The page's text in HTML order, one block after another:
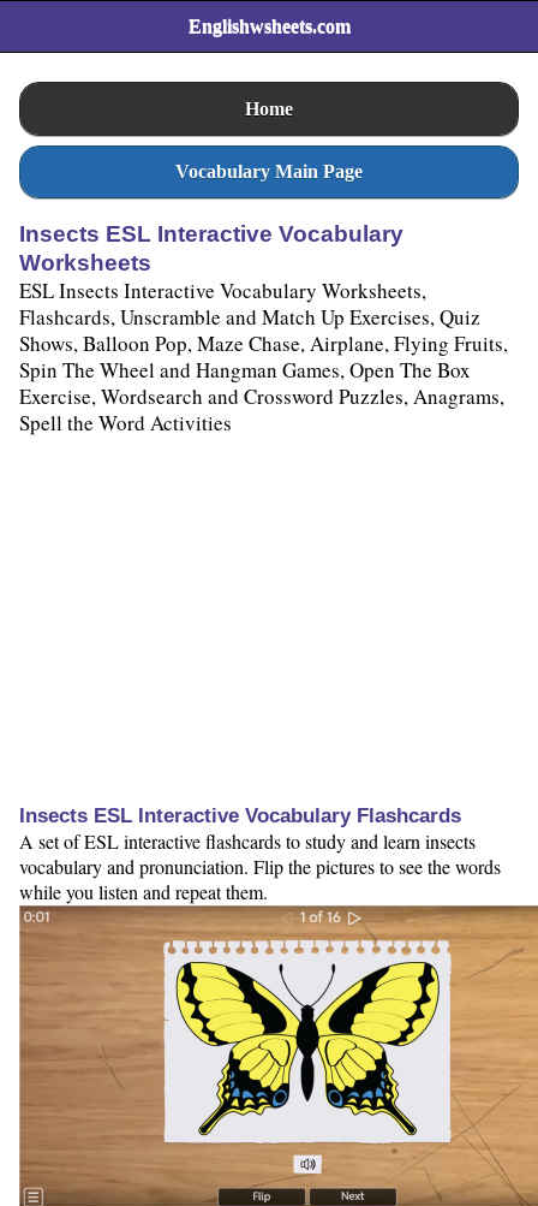
Englishwsheets.com
Home
Vocabulary Main Page
Insects ESL Interactive Vocabulary
Worksheets
ESL Insects Interactive Vocabulary Worksheets,
Flashcards, Unscramble and Match Up Exercises, Quiz
Shows, Balloon Pop, Maze Chase, Airplane, Flying Fruits,
Spin The Wheel and Hangman Games, Open The Box
Exercise, Wordsearch and Crossword Puzzles, Anagrams,
Spell the Word Activities
Insects ESL Interactive Vocabulary Flashcards
A set of ESL interactive flashcards to study and learn insects
vocabulary and pronunciation. Flip the pictures to see the words
while you listen and repeat them.